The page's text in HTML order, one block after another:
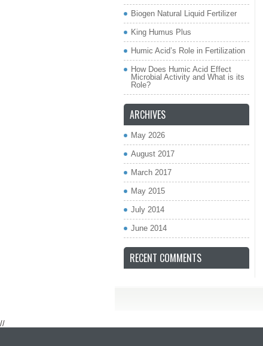
Biogen Natural Liquid Fertilizer
King Humus Plus
Humic Acid’s Role in Fertilization
How Does Humic Acid Effect
Microbial Activity and What is its
Role?
ARCHIVES
May 2026
August 2017
March 2017
May 2015
July 2014
June 2014
RECENT COMMENTS
//